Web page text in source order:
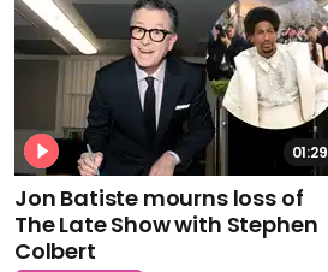
01:29
Jon Batiste mourns loss of
The Late Show with Stephen
Colbert